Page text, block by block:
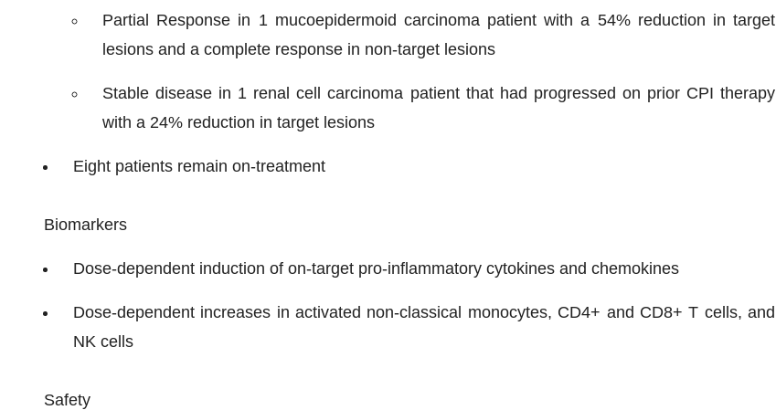
Partial Response in 1 mucoepidermoid carcinoma patient with a 54% reduction in target
lesions and a complete response in non-target lesions
Stable disease in 1 renal cell carcinoma patient that had progressed on prior CPI therapy
with a 24% reduction in target lesions
Eight patients remain on-treatment
Biomarkers
Dose-dependent induction of on-target pro-inflammatory cytokines and chemokines
Dose-dependent increases in activated non-classical monocytes, CD4+ and CD8+ T cells, and
NK cells
Safety